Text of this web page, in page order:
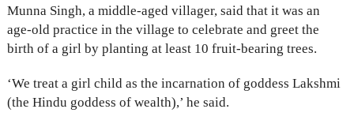
Munna Singh, a middle-aged villager, said that it was an
age-old practice in the village to celebrate and greet the
birth of a girl by planting at least 10 fruit-bearing trees.
‘We treat a girl child as the incarnation of goddess Lakshmi
(the Hindu goddess of wealth),’ he said.